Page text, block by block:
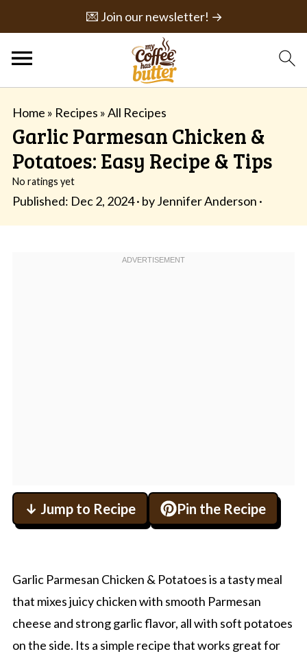
💌 Join our newsletter! →
Home » Recipes »All Recipes
Garlic Parmesan Chicken &
Potatoes: Easy Recipe & Tips
No ratings yet
Published: Dec 2, 2024· byJennifer Anderson ·
↓ Jump to Recipe Pin the Recipe
Garlic Parmesan Chicken & Potatoes is a tasty meal
that mixes juicy chicken with smooth Parmesan
cheese and strong garlic flavor, all with soft potatoes
on the side. Its a simple recipe that works great for